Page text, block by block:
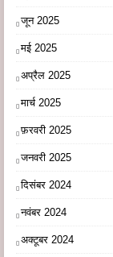
जून 2025
मई 2025
अप्रैल 2025
मार्च 2025
फ़रवरी 2025
जनवरी 2025
दिसंबर 2024
नवंबर 2024
अक्टूबर 2024